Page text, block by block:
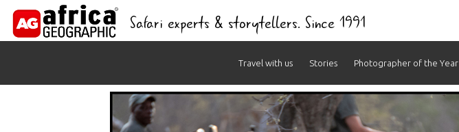
Safari experts & storytellers. Since 1991
Travel with us Stories Photographer of the Year